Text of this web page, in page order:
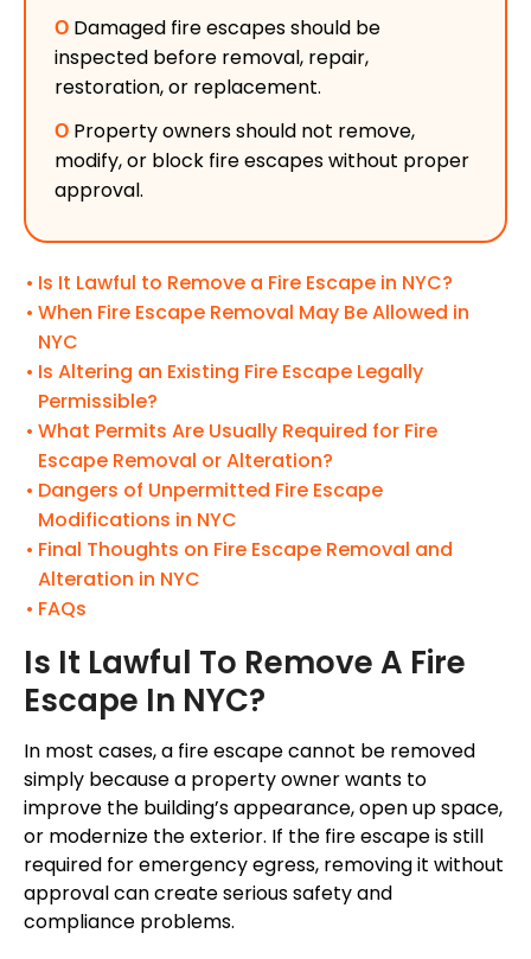
Ο Damaged fire escapes should be
inspected before removal, repair,
restoration, or replacement.
Ο Property owners should not remove,
modify, or block fire escapes without proper
approval.
Is It Lawful to Remove a Fire Escape in NYC?
When Fire Escape Removal May Be Allowed in
NYC
Is Altering an Existing Fire Escape Legally
Permissible?
What Permits Are Usually Required for Fire
Escape Removal or Alteration?
Dangers of Unpermitted Fire Escape
Modifications in NYC
Final Thoughts on Fire Escape Removal and
Alteration in NYC
FAQs
Is It Lawful To Remove A Fire
Escape In NYC?
In most cases, a fire escape cannot be removed
simply because a property owner wants to
improve the building’s appearance, open up space,
or modernize the exterior. If the fire escape is still
required for emergency egress, removing it without
approval can create serious safety and
compliance problems.